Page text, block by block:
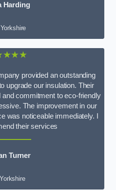
Harding
provided an outstanding
upgrade our insulation. Their
and commitment to eco-friendly
The improvement in our
was noticeable immediately. I
their services
Turner